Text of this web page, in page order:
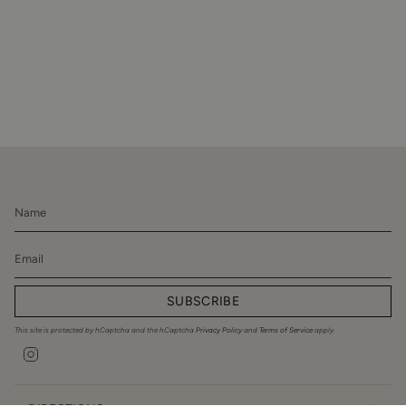
SUBSCRIBE
This site is protected by hCaptcha and the hCaptcha Privacy Policy and Terms of Service apply.